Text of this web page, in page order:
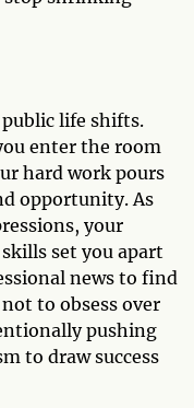
life shifts.
enter the room
hard work pours
opportunity. As
your
set you apart
news to find
to obsess over
pushing
to draw success